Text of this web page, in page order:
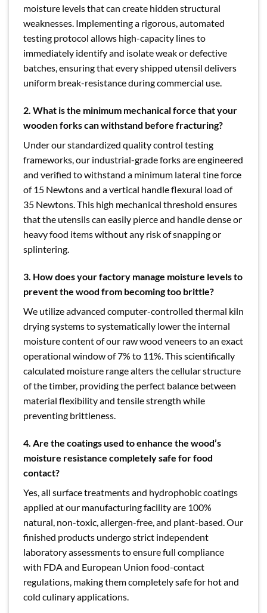
moisture levels that can create hidden structural
weaknesses. Implementing a rigorous, automated
testing protocol allows high-capacity lines to
immediately identify and isolate weak or defective
batches, ensuring that every shipped utensil delivers
uniform break-resistance during commercial use.
2. What is the minimum mechanical force that your
wooden forks can withstand before fracturing?
Under our standardized quality control testing
frameworks, our industrial-grade forks are engineered
and verified to withstand a minimum lateral tine force
of 15 Newtons and a vertical handle flexural load of
35 Newtons. This high mechanical threshold ensures
that the utensils can easily pierce and handle dense or
heavy food items without any risk of snapping or
splintering.
3. How does your factory manage moisture levels to
prevent the wood from becoming too brittle?
We utilize advanced computer-controlled thermal kiln
drying systems to systematically lower the internal
moisture content of our raw wood veneers to an exact
operational window of 7% to 11%. This scientifically
calculated moisture range alters the cellular structure
of the timber, providing the perfect balance between
material flexibility and tensile strength while
preventing brittleness.
4. Are the coatings used to enhance the wood’s
moisture resistance completely safe for food
contact?
Yes, all surface treatments and hydrophobic coatings
applied at our manufacturing facility are 100%
natural, non-toxic, allergen-free, and plant-based. Our
finished products undergo strict independent
laboratory assessments to ensure full compliance
with FDA and European Union food-contact
regulations, making them completely safe for hot and
cold culinary applications.